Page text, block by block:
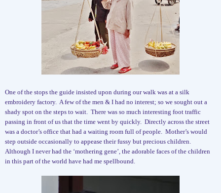
One of the stops the guide insisted upon during our walk was at a silk
embroidery factory. A few of the men & I had no interest; so we sought out a
shady spot on the steps to wait. There was so much interesting foot traffic
passing in front of us that the time went by quickly. Directly across the street
was a doctor’s office that had a waiting room full of people. Mother’s would
step outside occasionally to appease their fussy but precious children.
Although I never had the ‘mothering gene’, the adorable faces of the children
in this part of the world have had me spellbound.